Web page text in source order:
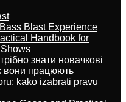
Blast Experience
Handbook for
знати новачкові
вони працюють
kako izabrati pravu